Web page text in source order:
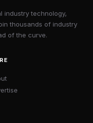
industry technology,
thousands of industry
of the curve.